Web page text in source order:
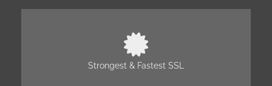
Strongest & Fastest SSL